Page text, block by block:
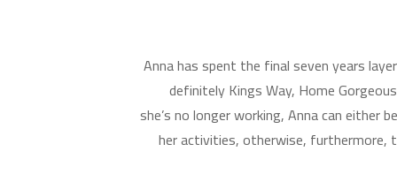
Anna has spent the final seven years
definitely Kings Way, Home
she’s no longer working, Anna can
her activities, otherwise, furthermore,